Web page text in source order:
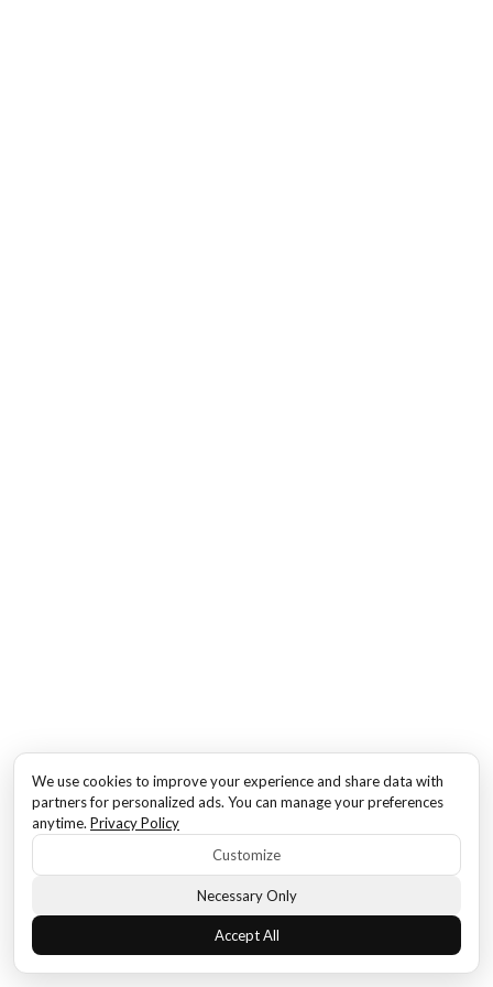
We use cookies to improve your experience and share data with
partners for personalized ads. You can manage your preferences
anytime. Privacy Policy
Customize
Necessary Only
Accept All